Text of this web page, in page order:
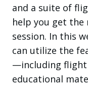
and a suite of
help you get
session. In this
can utilize the
—including flight
educational